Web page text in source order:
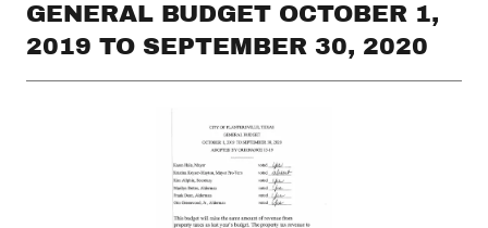
GENERAL BUDGET OCTOBER 1,
2019 TO SEPTEMBER 30, 2020